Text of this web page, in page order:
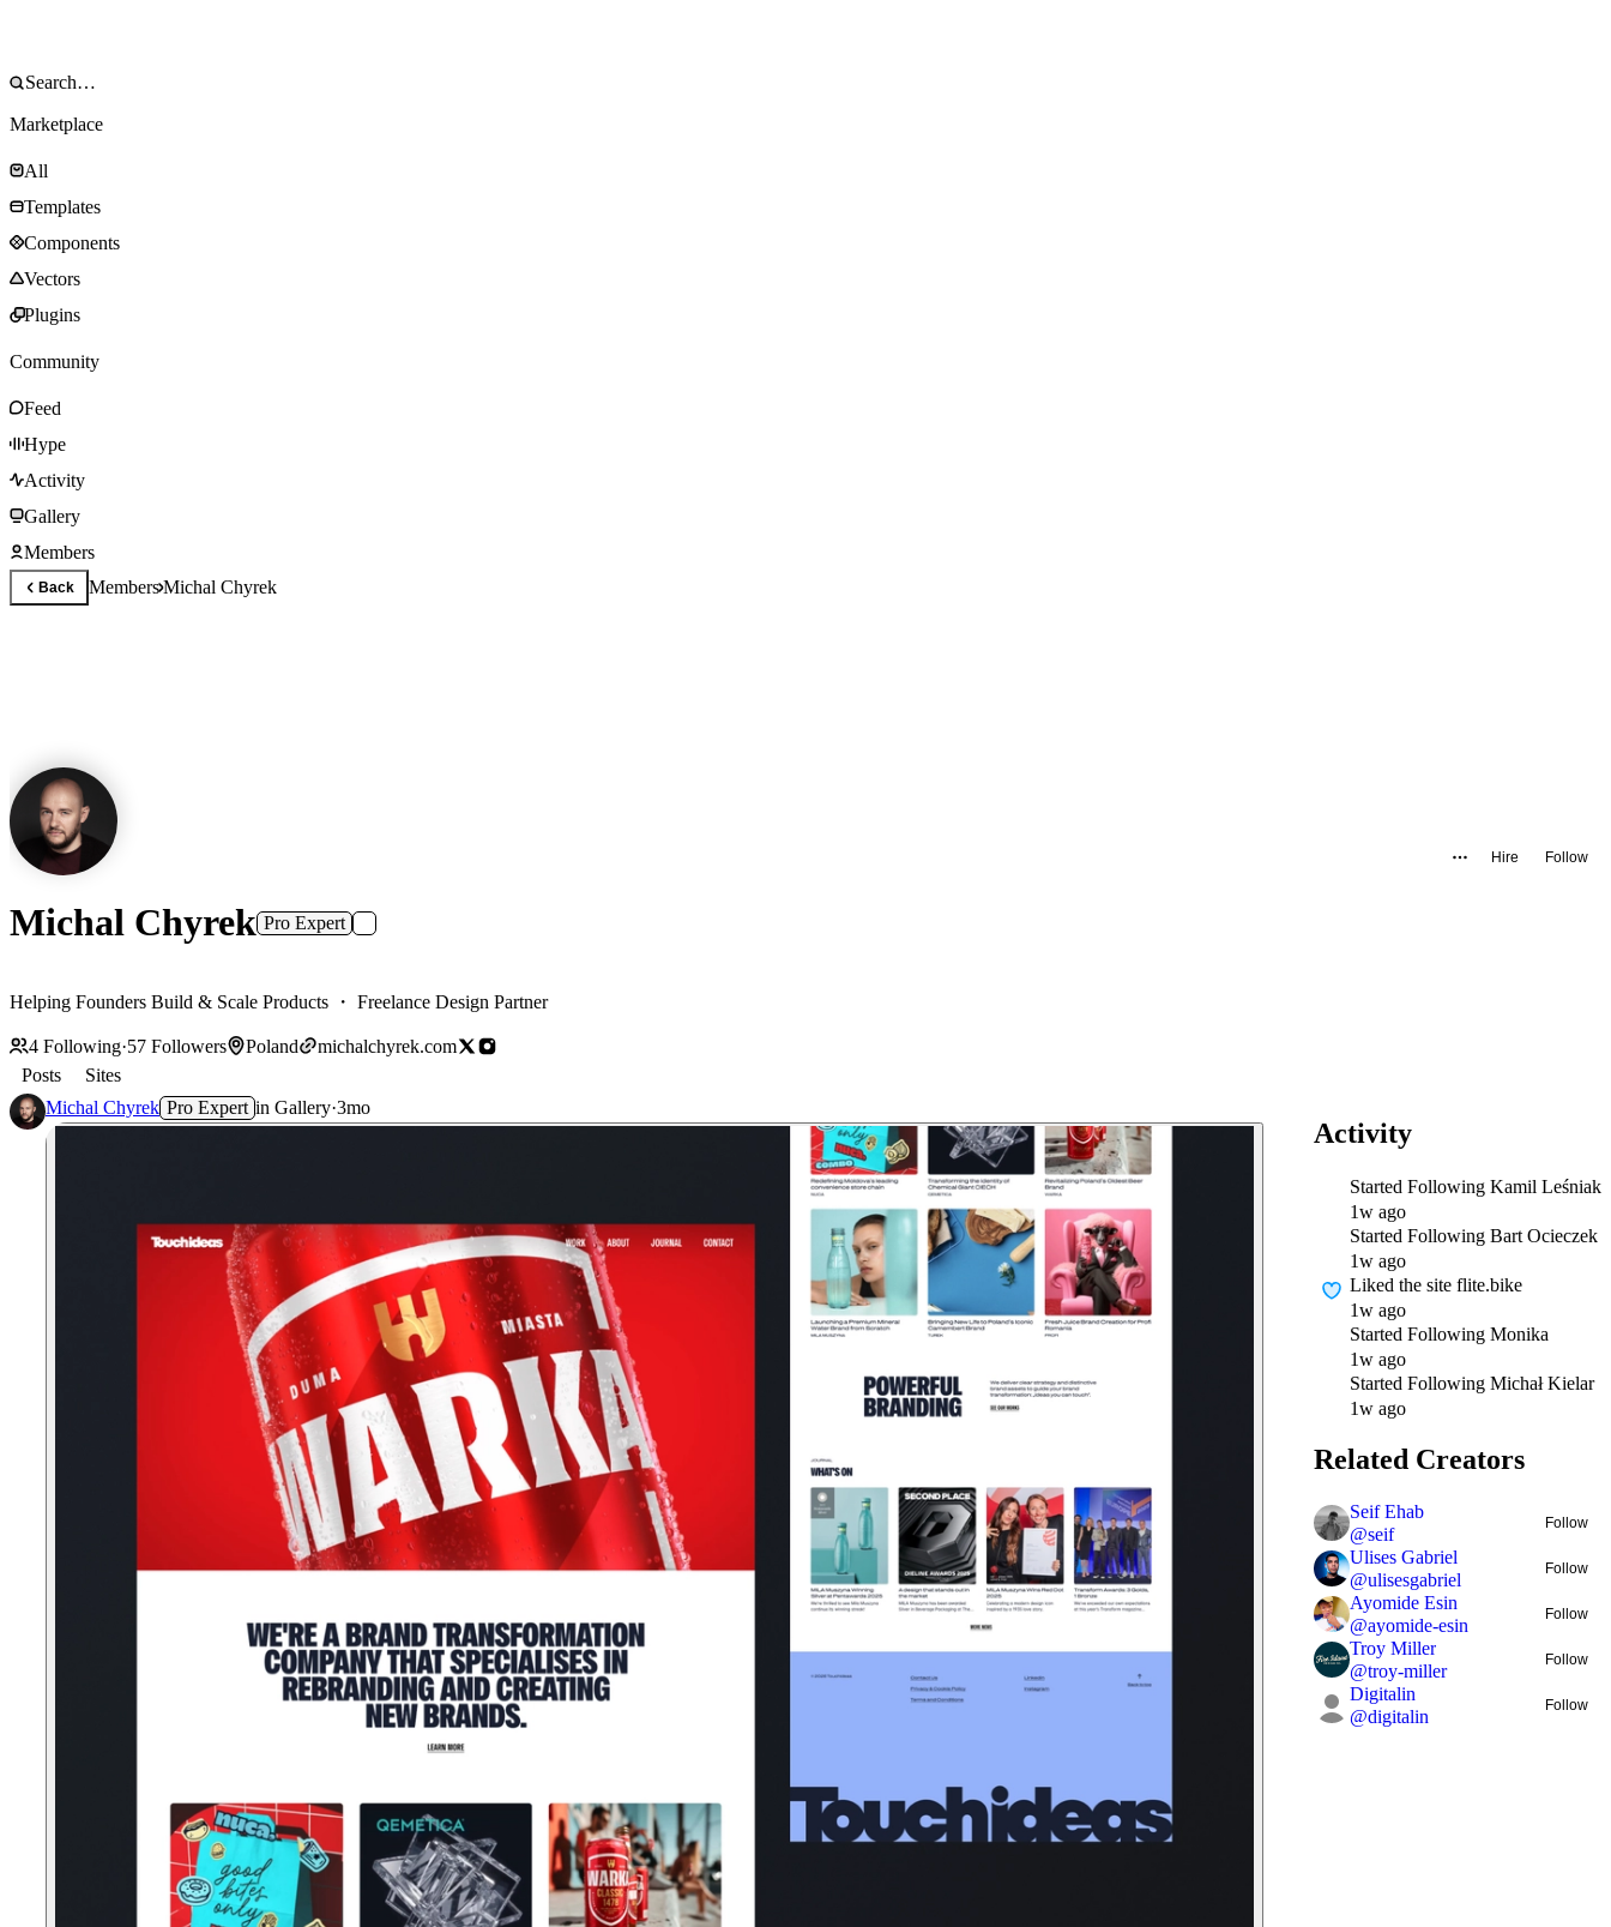
Marketplace
All
Templates
Components
Vectors
Plugins
Community
Feed
Hype
Activity
Gallery
Members
Back MembersMichal Chyrek
Hire Follow
Michal Chyrek Pro Expert
Helping Founders Build & Scale Products ・ Freelance Design Partner
4 Following·57 Followers Poland
michalchyrek.com
Posts
Sites
Michal Chyrek Pro Expert in Gallery·3mo
Activity
Started Following Kamil Leśniak
1w ago
Started Following Bart Ocieczek
1w ago
Liked the site flite.bike
1w ago
Started Following Monika
1w ago
Started Following Michał Kielar
1w ago
Related Creators
Seif Ehab
@seif
Follow
Ulises Gabriel
@ulisesgabriel
Follow
Ayomide Esin
@ayomide-esin
Follow
Troy Miller
@troy-miller
Follow
Digitalin
@digitalin
Follow